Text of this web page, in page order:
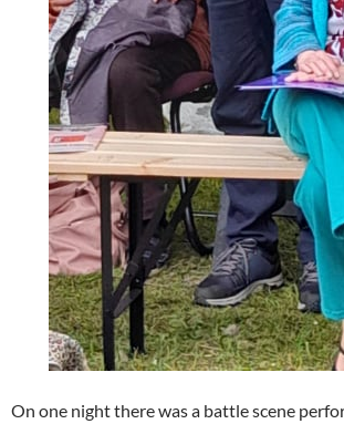
On one night there was a battle scene